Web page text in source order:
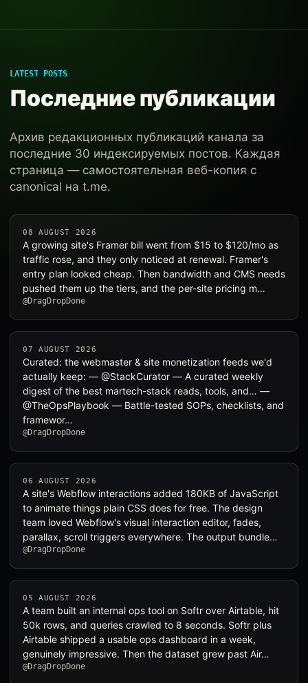
LATEST POSTS
Последние публикации
Архив редакционных публикаций канала за
последние 30 индексируемых постов. Каждая
страница — самостоятельная веб-копия с
canonical на t.me.
08 AUGUST 2026
A growing site's Framer bill went from $15 to $120/mo as
traffic rose, and they only noticed at renewal. Framer's
entry plan looked cheap. Then bandwidth and CMS needs
pushed them up the tiers, and the per-site pricing m…
@DragDropDone
07 AUGUST 2026
Curated: the webmaster & site monetization feeds we'd
actually keep: — @StackCurator — A curated weekly
digest of the best martech-stack reads, tools, and… —
@TheOpsPlaybook — Battle-tested SOPs, checklists, and
framewor…
@DragDropDone
06 AUGUST 2026
A site's Webflow interactions added 180KB of JavaScript
to animate things plain CSS does for free. The design
team loved Webflow's visual interaction editor, fades,
parallax, scroll triggers everywhere. The output bundle…
@DragDropDone
05 AUGUST 2026
A team built an internal ops tool on Softr over Airtable, hit
50k rows, and queries crawled to 8 seconds. Softr plus
Airtable shipped a usable ops dashboard in a week,
genuinely impressive. Then the dataset grew past Air…
@DragDropDone